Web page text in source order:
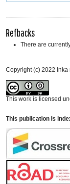
Refbacks
There are
Copyright (c) 2022
This work is licensed
This publication is